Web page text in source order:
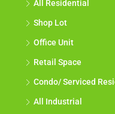
All Residential
Shop Lot
Office Unit
Retail Space
Condo/ Serviced
All Industrial